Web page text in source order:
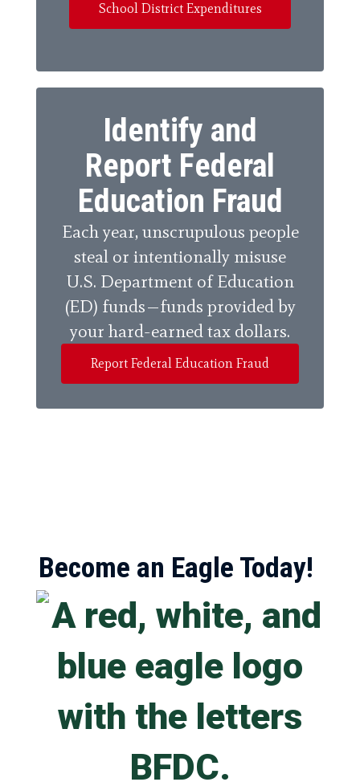
School District Expenditures
Identify and
Report Federal
Education Fraud
Each year, unscrupulous people
steal or intentionally misuse
U.S. Department of Education
(ED) funds—funds provided by
your hard-earned tax dollars.
Report Federal Education Fraud
Become an Eagle Today!